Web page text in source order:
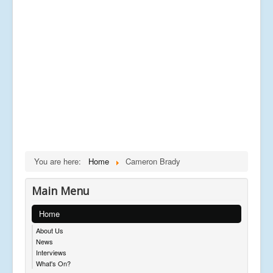
You are here: Home Cameron Brady
Main Menu
Home
About Us
News
Interviews
What's On?